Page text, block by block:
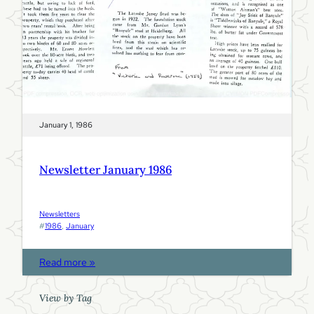
January 1, 1986
Newsletter January 1986
Newsletters
#1986, January
Read more »
N
e
w
View by Tag